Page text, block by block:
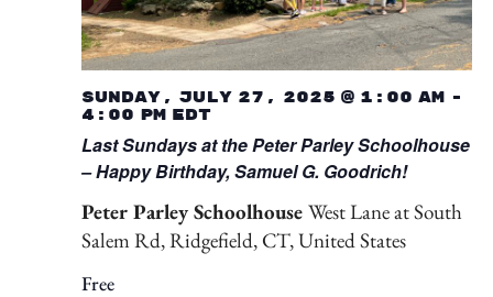
Last Sundays at the Peter Parley Schoolhouse
– Happy Birthday, Samuel G. Goodrich!
Sunday, July 27, 2025 @ 1:00 am-
4:00 pm EDT
Peter Parley Schoolhouse West Lane at South
Salem Rd, Ridgefield, CT, United States
Free